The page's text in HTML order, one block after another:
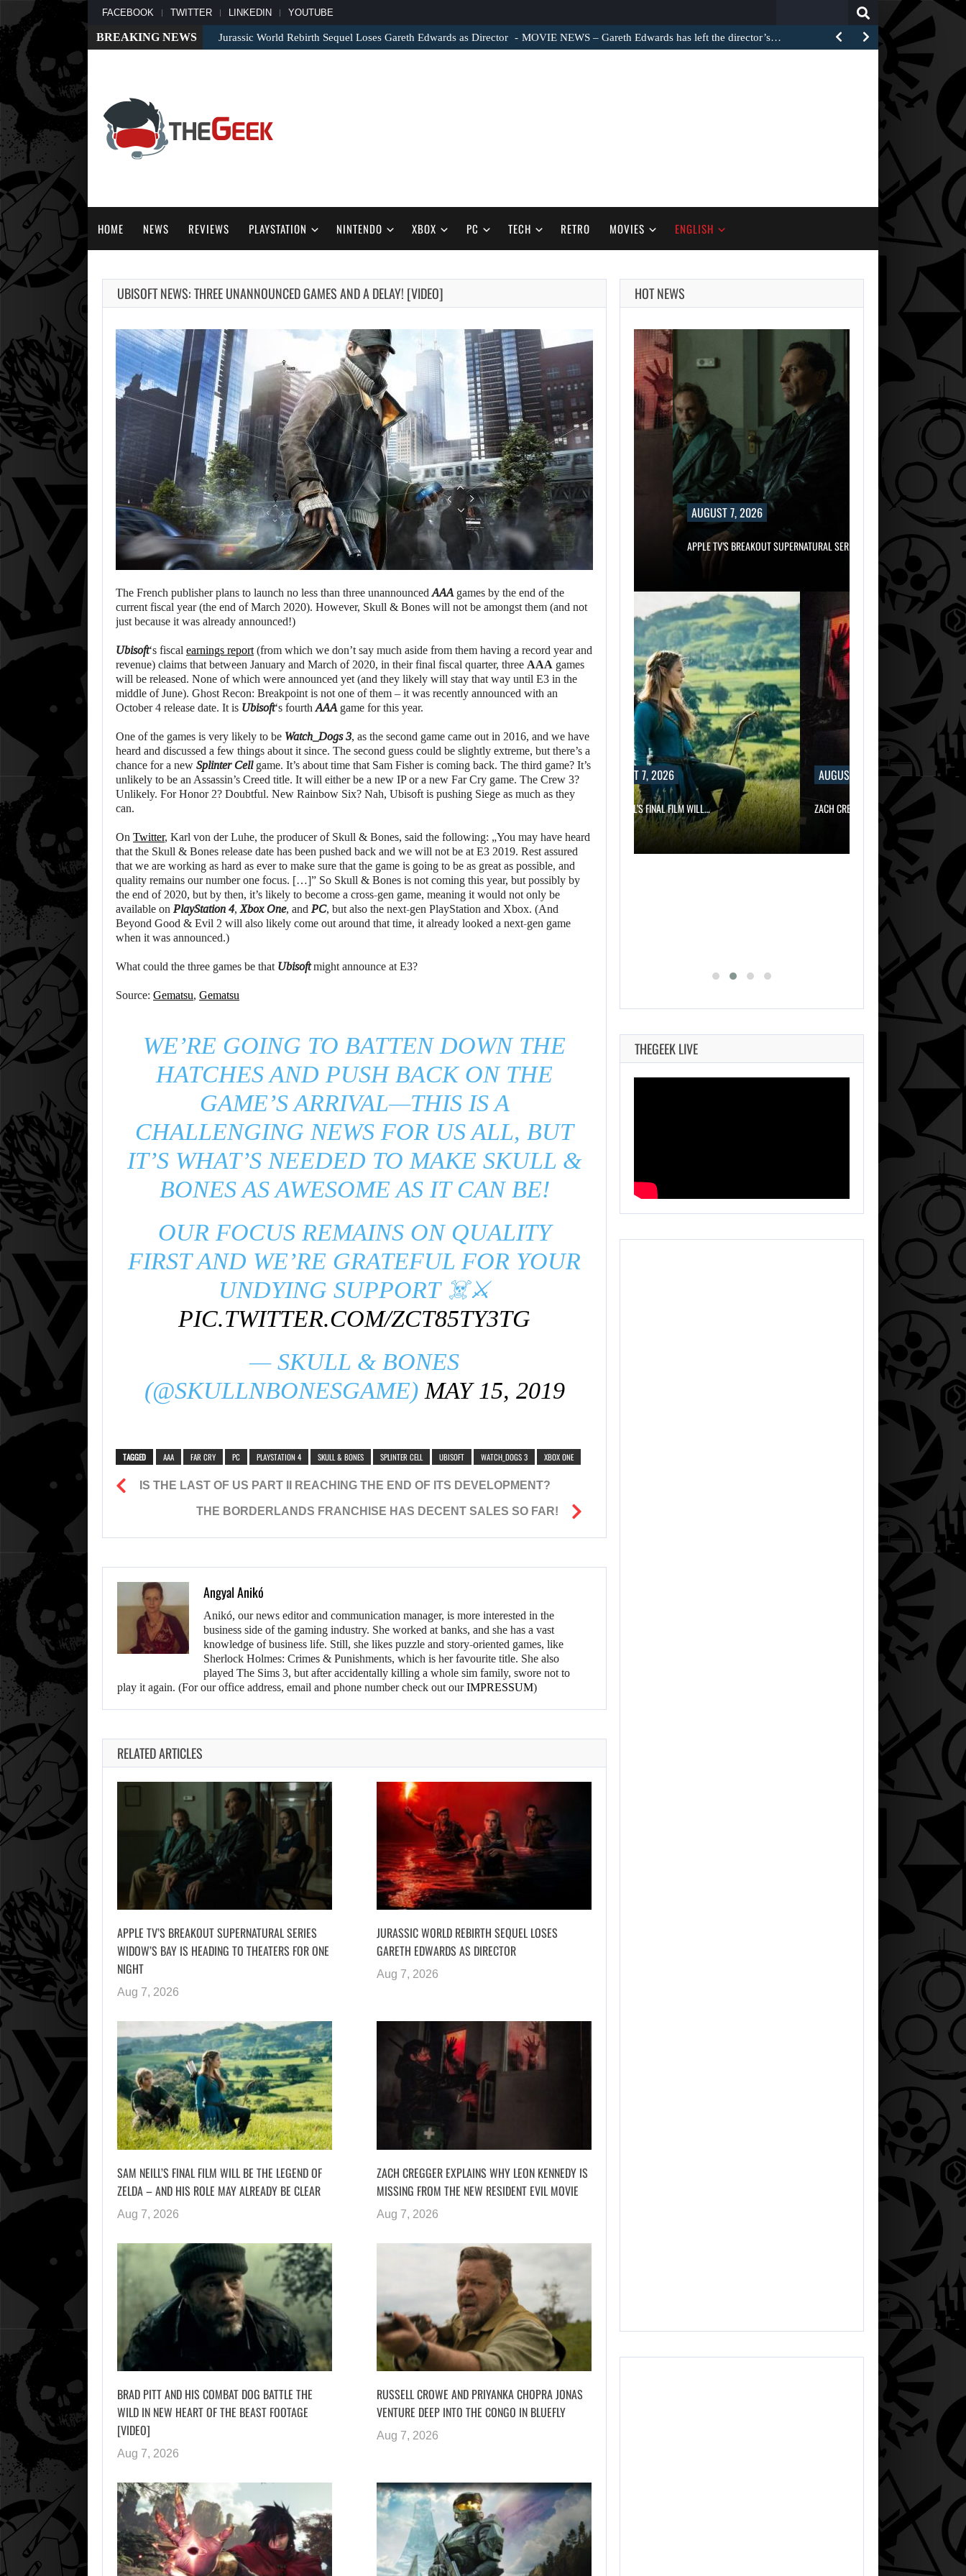
FACEBOOK TWITTER LINKEDIN YOUTUBE
BREAKING NEWS Jurassic World Rebirth Sequel Loses Gareth Edwards as Director MOVIE NEWS – Gareth Edwards has left the director’s…
HOME NEWS REVIEWS PLAYSTATION NINTENDO XBOX PC TECH RETRO MOVIES ENGLISH
UBISOFT NEWS: THREE UNANNOUNCED GAMES AND A DELAY! [VIDEO]
The French publisher plans to launch no less than three unannounced AAA games by the end of the
current fiscal year (the end of March 2020). However, Skull & Bones will not be amongst them (and not
just because it was already announced!)
Ubisoft‘s fiscal earnings report (from which we don’t say much aside from them having a record year and
revenue) claims that between January and March of 2020, in their final fiscal quarter, three AAA games
will be released. None of which were announced yet (and they likely will stay that way until E3 in the
middle of June). Ghost Recon: Breakpoint is not one of them – it was recently announced with an
October 4 release date. It is Ubisoft‘s fourth AAA game for this year.
One of the games is very likely to be Watch_Dogs 3, as the second game came out in 2016, and we have
heard and discussed a few things about it since. The second guess could be slightly extreme, but there’s a
chance for a new Splinter Cellgame. It’s about time that Sam Fisher is coming back. The third game? It’s
unlikely to be an Assassin’s Creed title. It will either be a new IP or a new Far Cry game. The Crew 3?
Unlikely. For Honor 2? Doubtful. New Rainbow Six? Nah, Ubisoft is pushing Siege as much as they
can.
On Twitter, Karl von der Luhe, the producer of Skull & Bones, said the following: „You may have heard
that the Skull & Bones release date has been pushed back and we will not be at E3 2019. Rest assured
that we are working as hard as ever to make sure that the game is going to be as great as possible, and
quality remains our number one focus. […]” So Skull & Bones is not coming this year, but possibly by
the end of 2020, but by then, it’s likely to become a cross-gen game, meaning it would not only be
available on PlayStation 4, Xbox One, and PC, but also the next-gen PlayStation and Xbox. (And
Beyond Good & Evil 2 will also likely come out around that time, it already looked a next-gen game
when it was announced.)
What could the three games be that Ubisoftmight announce at E3?
Source: Gematsu, Gematsu
WE’RE GOING TO BATTEN DOWN THE
HATCHES AND PUSH BACK ON THE
GAME’S ARRIVAL—THIS IS A
CHALLENGING NEWS FOR US ALL, BUT
IT’S WHAT’S NEEDED TO MAKE SKULL &
BONES AS AWESOME AS IT CAN BE!
OUR FOCUS REMAINS ON QUALITY
FIRST AND WE’RE GRATEFUL FOR YOUR
UNDYING SUPPORT ☠️⚔️
PIC.TWITTER.COM/ZCT85TY3TG
— SKULL & BONES
(@SKULLNBONESGAME) MAY 15, 2019
TAGGED AAA FAR CRY PC PLAYSTATION 4 SKULL & BONES SPLINTER CELL UBISOFT WATCH_DOGS 3 XBOX ONE
IS THE LAST OF US PART II REACHING THE END OF ITS DEVELOPMENT?
THE BORDERLANDS FRANCHISE HAS DECENT SALES SO FAR!
Angyal Anikó
Anikó, our news editor and communication manager, is more interested in the
business side of the gaming industry. She worked at banks, and she has a vast
knowledge of business life. Still, she likes puzzle and story-oriented games, like
Sherlock Holmes: Crimes & Punishments, which is her favourite title. She also
played The Sims 3, but after accidentally killing a whole sim family, swore not to
play it again. (For our office address, email and phone number check out ourIMPRESSUM)
RELATED ARTICLES
APPLE TV’S BREAKOUT SUPERNATURAL SERIES
WIDOW’S BAY IS HEADING TO THEATERS FOR ONE
NIGHT
Aug 7, 2026
JURASSIC WORLD REBIRTH SEQUEL LOSES
GARETH EDWARDS AS DIRECTOR
Aug 7, 2026
SAM NEILL’S FINAL FILM WILL BE THE LEGEND OF
ZELDA – AND HIS ROLE MAY ALREADY BE CLEAR
Aug 7, 2026
ZACH CREGGER EXPLAINS WHY LEON KENNEDY IS
MISSING FROM THE NEW RESIDENT EVIL MOVIE
Aug 7, 2026
BRAD PITT AND HIS COMBAT DOG BATTLE THE
WILD IN NEW HEART OF THE BEAST FOOTAGE
[VIDEO]
Aug 7, 2026
RUSSELL CROWE AND PRIYANKA CHOPRA JONAS
VENTURE DEEP INTO THE CONGO IN BLUEFLY
Aug 7, 2026
HOT NEWS
2026
SAM NEILL’S FINAL
FILM WILL…
AUGUST 7, 2026
ZACH CREGGER EXPLAINS WHY LEON…
AUGUST 7, 2026
APPLE TV’S BREAKOUT SUPERNATURAL SERIES…
AUGUST 7, 2026 AUGUST 7, 2026
SAM NEILL’S FINAL FILM WILL…
AUGUST 7, 2026
ZACH CREGGER EXPLAINS WHY LEON…
APPLE TV’S
BREAKOUT
SUPERNATURAL
SERIES…
AUGUST 7,
2026
JURASSIC WORLD
REBIRTH SEQUEL
LOSES…
THEGEEK LIVE